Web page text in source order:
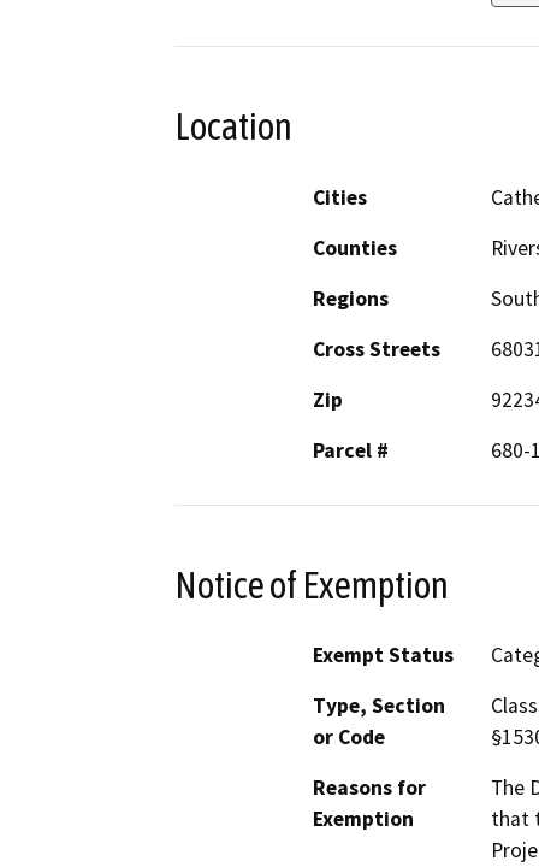
Location
Cities
Counties
Regions
Cross Streets
Zip
Parcel #
680-
Notice of Exemption
Exempt Status
Type, Section
or Code
Reasons for
Exemption
The
that